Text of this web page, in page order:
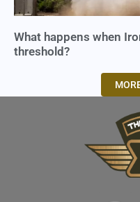
What happens when
threshold?